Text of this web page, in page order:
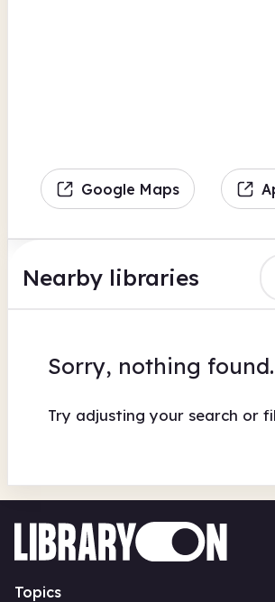
Google Maps
Nearby libraries
Sorry, nothing found.
Try adjusting your search or
Topics